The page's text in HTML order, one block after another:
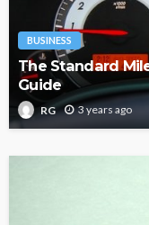
BUSINESS
The Standard
Guide
RG 3 years ago